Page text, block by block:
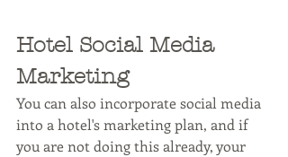
Hotel Social Media
Marketing
You can also incorporate social media
into a hotel's marketing plan, and if
you are not doing this already, your